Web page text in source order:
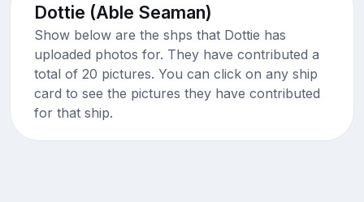
Dottie (Able Seaman)
Show below are the shps that Dottie has
uploaded photos for. They have contributed a
total of 20 pictures. You can click on any ship
card to see the pictures they have contributed
for that ship.